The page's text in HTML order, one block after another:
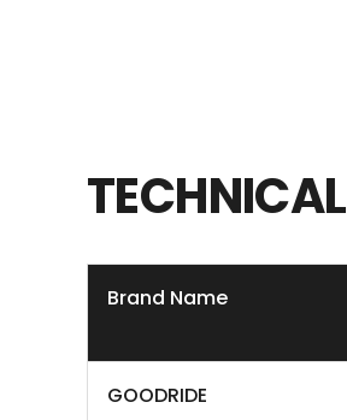
TECHNICAL
Brand Name
GOODRIDE